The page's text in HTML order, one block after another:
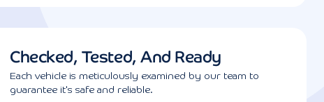
Checked, Tested, And Ready
Each vehicle is meticulously examined by our team to
guarantee it's safe and reliable.